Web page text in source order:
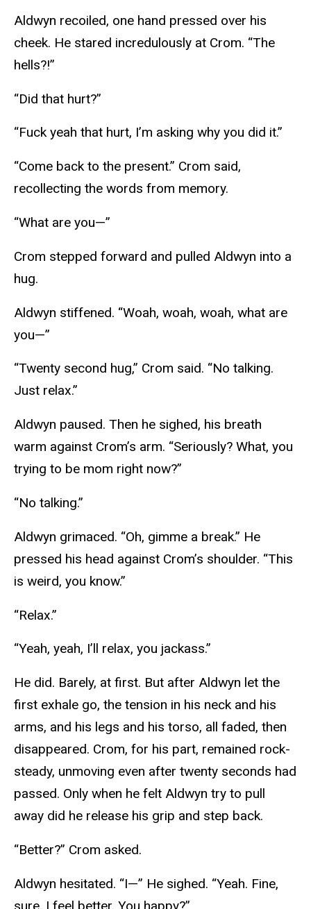
Aldwyn recoiled, one hand pressed over his
cheek. He stared incredulously at Crom. “The
hells?!”
“Did that hurt?”
“Fuck yeah that hurt, I’m asking why you did it.”
“Come back to the present.” Crom said,
recollecting the words from memory.
“What are you—”
Crom stepped forward and pulled Aldwyn into a
hug.
Aldwyn stiffened. “Woah, woah, woah, what are
you—”
“Twenty second hug,” Crom said. “No talking.
Just relax.”
Aldwyn paused. Then he sighed, his breath
warm against Crom’s arm. “Seriously? What, you
trying to be mom right now?”
“No talking.”
Aldwyn grimaced. “Oh, gimme a break.” He
pressed his head against Crom’s shoulder. “This
is weird, you know.”
“Relax.”
“Yeah, yeah, I’ll relax, you jackass.”
He did. Barely, at first. But after Aldwyn let the
first exhale go, the tension in his neck and his
arms, and his legs and his torso, all faded, then
disappeared. Crom, for his part, remained rock-
steady, unmoving even after twenty seconds had
passed. Only when he felt Aldwyn try to pull
away did he release his grip and step back.
“Better?” Crom asked.
Aldwyn hesitated. “I—” He sighed. “Yeah. Fine,
sure, I feel better. You happy?”